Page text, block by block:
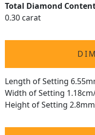
Total Diamond
0.30 carat
Length of Setting
Width of Setting
Height of Setting